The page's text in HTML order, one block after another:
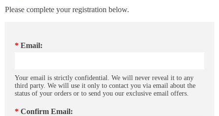
Please complete your registration below.
* Email:
Your email is strictly confidential. We will never reveal it to any
third party. We will use it only to contact you via email about the
status of your orders or to send you our exclusive email offers.
* Confirm Email: